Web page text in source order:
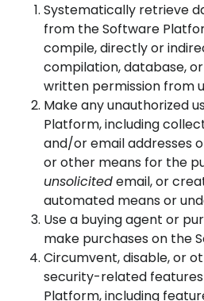
Systematically retrieve
from the Software
compile, directly or
compilation, database,
written permission from
Make any unauthorized
Platform, including
and/or email addresses
or other means for the
unsolicitedemail, or
automated means or
Use a buying agent or
make purchases on the
Circumvent, disable, or
security-related
Platform, including